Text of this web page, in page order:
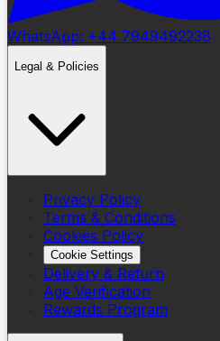
WhatsApp: +44 7949492238
Legal & Policies
Privacy Policy
Terms & Conditions
Cookies Policy
Cookie Settings
Delivery & Return
Age Verification
Rewards Program